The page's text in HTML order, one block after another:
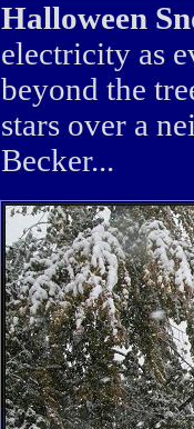
Halloween
electricity as
beyond the
stars over a
Becker...